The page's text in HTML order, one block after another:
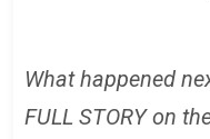
What happened
FULL STORY on